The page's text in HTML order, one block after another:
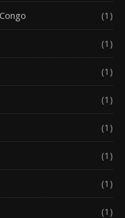
(1)
(1)
(1)
(1)
(1)
(1)
(1)
(1)